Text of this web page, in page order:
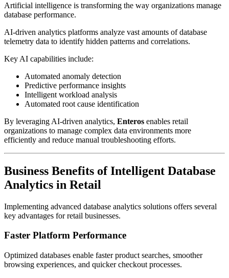
Artificial intelligence is transforming the way organizations manage
database performance.
AI-driven analytics platforms analyze vast amounts of database
telemetry data to identify hidden patterns and correlations.
Key AI capabilities include:
Automated anomaly detection
Predictive performance insights
Intelligent workload analysis
Automated root cause identification
By leveraging AI-driven analytics, Enteros enables retail
organizations to manage complex data environments more
efficiently and reduce manual troubleshooting efforts.
Business Benefits of Intelligent Database
Analytics in Retail
Implementing advanced database analytics solutions offers several
key advantages for retail businesses.
Faster Platform Performance
Optimized databases enable faster product searches, smoother
browsing experiences, and quicker checkout processes.